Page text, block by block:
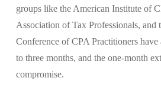
groups like the American Institute of
Association of Tax Professionals, and
Conference of CPA Practitioners
to three months, and the one-month
compromise.